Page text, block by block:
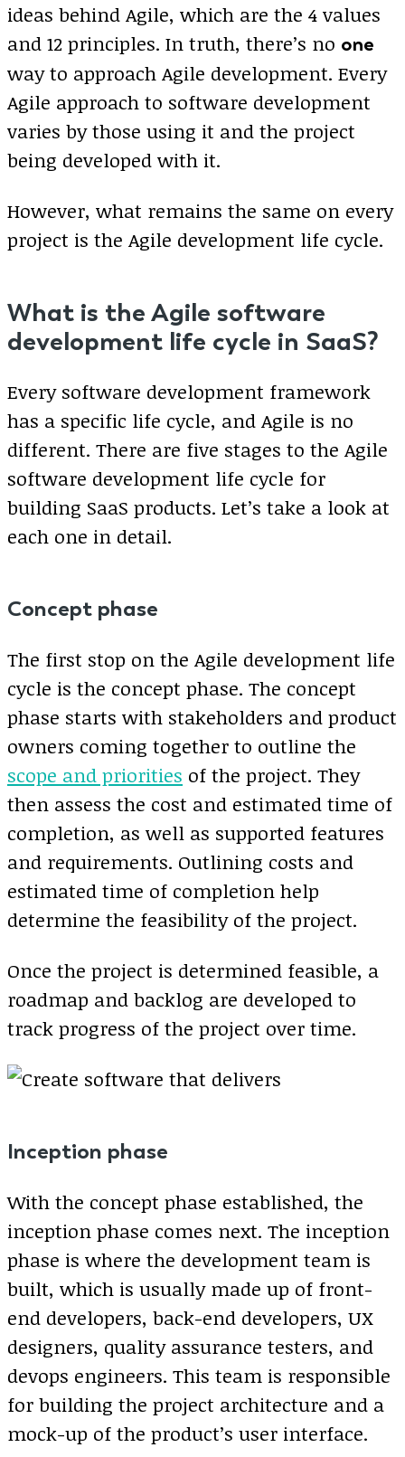
ideas behind Agile, which are the 4 values
and 12 principles. In truth, there’s no one
way to approach Agile development. Every
Agile approach to software development
varies by those using it and the project
being developed with it.
However, what remains the same on every
project is the Agile development life cycle.
What is the Agile software
development life cycle in SaaS?
Every software development framework
has a specific life cycle, and Agile is no
different. There are five stages to the Agile
software development life cycle for
building SaaS products. Let’s take a look at
each one in detail.
Concept phase
The first stop on the Agile development life
cycle is the concept phase. The concept
phase starts with stakeholders and product
owners coming together to outline the
scope and priorities of the project. They
then assess the cost and estimated time of
completion, as well as supported features
and requirements. Outlining costs and
estimated time of completion help
determine the feasibility of the project.
Once the project is determined feasible, a
roadmap and backlog are developed to
track progress of the project over time.
Inception phase
With the concept phase established, the
inception phase comes next. The inception
phase is where the development team is
built, which is usually made up of front-
end developers, back-end developers, UX
designers, quality assurance testers, and
devops engineers. This team is responsible
for building the project architecture and a
mock-up of the product’s user interface.